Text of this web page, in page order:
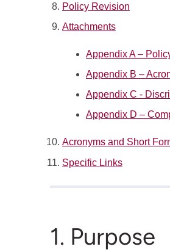
Policy Revision
Attachments
Appendix A –
Appendix B –
Appendix C -
Appendix D –
Acronyms and Short
Specific Links
1. Purpose